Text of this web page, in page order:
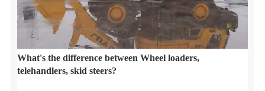
What's the difference between Wheel loaders,
telehandlers, skid steers?